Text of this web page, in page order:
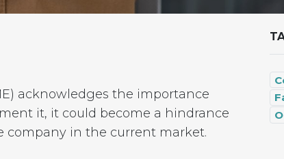
acknowledges the importance
it, it could become a hindrance
in the current market.